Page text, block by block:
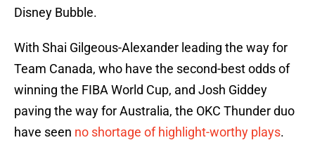
Disney Bubble.
With Shai Gilgeous-Alexander leading the way for
Team Canada, who have the second-best odds of
winning the FIBA World Cup, and Josh Giddey
paving the way for Australia, the OKC Thunder duo
have seen no shortage of highlight-worthy plays.